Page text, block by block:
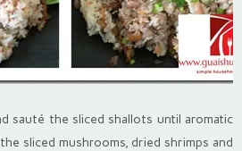
sauté the sliced shallots until aromatic
sliced mushrooms, dried shrimps and